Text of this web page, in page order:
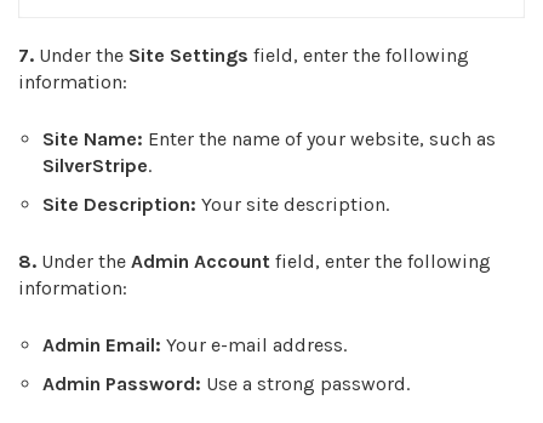
7. Under the Site Settings field, enter the following
information:
Site Name: Enter the name of your website, such as
SilverStripe.
Site Description: Your site description.
8. Under the Admin Account field, enter the following
information:
Admin Email: Your e-mail address.
Admin Password: Use a strong password.